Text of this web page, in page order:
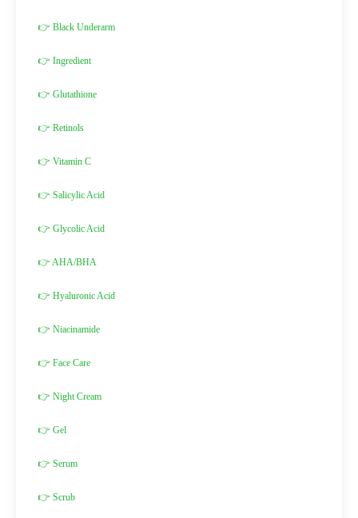
👉 Black Underarm
👉 Ingredient
👉 Glutathione
👉 Retinols
👉 Vitamin C
👉 Salicylic Acid
👉 Glycolic Acid
👉 AHA/BHA
👉 Hyaluronic Acid
👉 Niacinamide
👉 Face Care
👉 Night Cream
👉 Gel
👉 Serum
👉 Scrub